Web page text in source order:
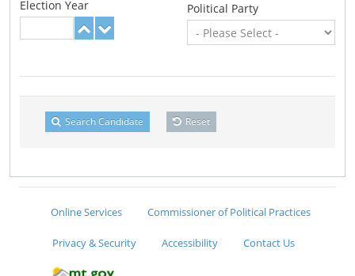
Election Year Political Party
Search Candidate Reset
Online Services Commissioner of Political Practices
Privacy & Security Accessibility Contact Us